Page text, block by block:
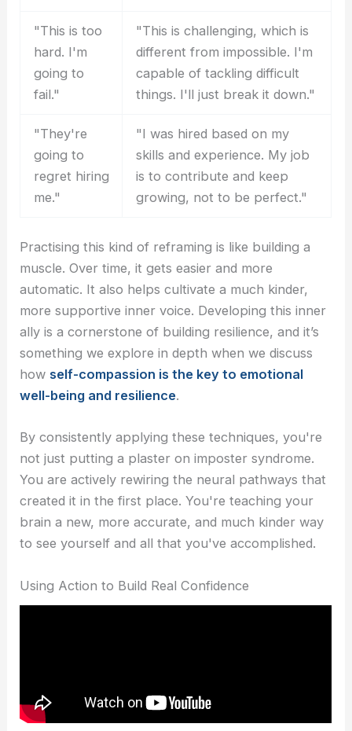
"This is too
hard. I'm
going to
fail."
"This is challenging, which is
different from impossible. I'm
capable of tackling difficult
things. I'll just break it down."
"They're
going to
regret hiring
me."
"I was hired based on my
skills and experience. My job
is to contribute and keep
growing, not to be perfect."
Practising this kind of reframing is like building a
muscle. Over time, it gets easier and more
automatic. It also helps cultivate a much kinder,
more supportive inner voice. Developing this inner
ally is a cornerstone of building resilience, and it’s
something we explore in depth when we discuss
how self-compassion is the key to emotional
well-being and resilience.
By consistently applying these techniques, you're
not just putting a plaster on imposter syndrome.
You are actively rewiring the neural pathways that
created it in the first place. You're teaching your
brain a new, more accurate, and much kinder way
to see yourself and all that you've accomplished.
Using Action to Build Real Confidence